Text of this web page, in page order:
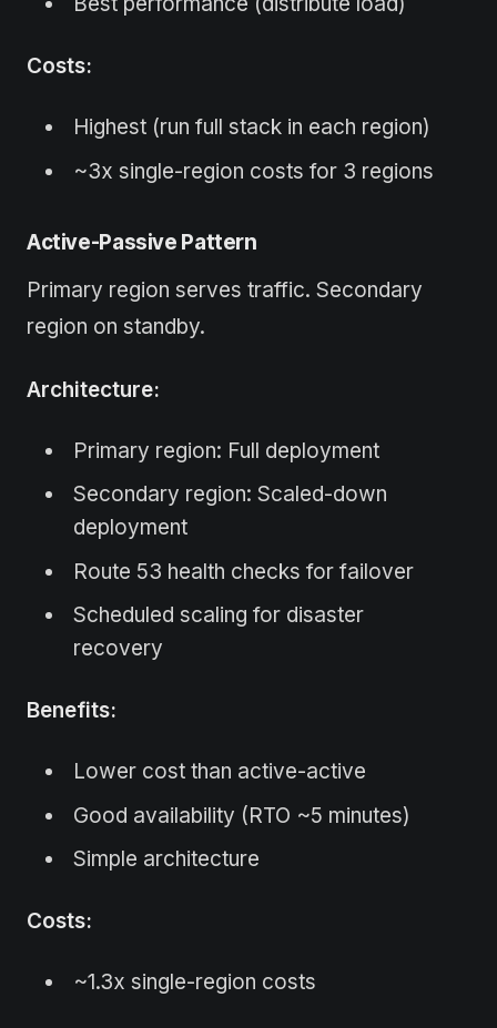
Costs:
Highest (run full stack in each region)
~3x single-region costs for 3 regions
Active-Passive Pattern
Primary region serves traffic. Secondary
region on standby.
Architecture:
Primary region: Full deployment
Secondary region: Scaled-down
deployment
Route 53 health checks for failover
Scheduled scaling for disaster
recovery
Benefits:
Lower cost than active-active
Good availability (RTO ~5 minutes)
Simple architecture
Costs:
~1.3x single-region costs